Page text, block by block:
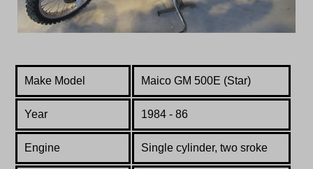
Make Model Maico GM 500E (Star)
Year 1984 - 86
Engine Single cylinder, two sroke